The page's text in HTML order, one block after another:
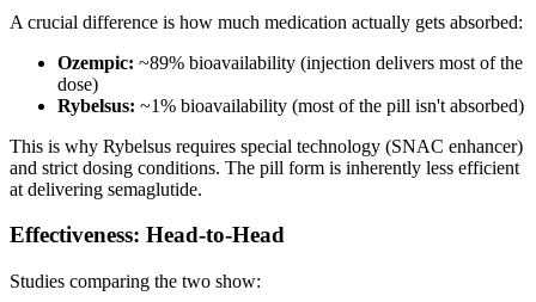
A crucial difference is how much medication actually gets absorbed:
Ozempic: ~89% bioavailability (injection delivers most of the
dose)
Rybelsus: ~1% bioavailability (most of the pill isn't absorbed)
This is why Rybelsus requires special technology (SNAC enhancer)
and strict dosing conditions. The pill form is inherently less efficient
at delivering semaglutide.
Effectiveness: Head-to-Head
Studies comparing the two show: